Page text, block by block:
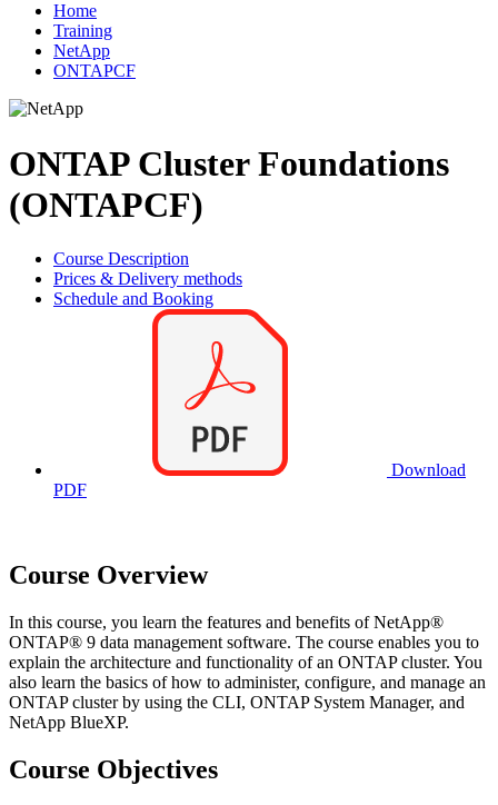
Home
Training
NetApp
ONTAPCF
ONTAP Cluster Foundations
(ONTAPCF)
Course Description
Prices & Delivery methods
Schedule and Booking
Download
PDF
Course Overview
In this course, you learn the features and benefits of NetApp®
ONTAP® 9 data management software. The course enables you to
explain the architecture and functionality of an ONTAP cluster. You
also learn the basics of how to administer, configure, and manage an
ONTAP cluster by using the CLI, ONTAP System Manager, and
NetApp BlueXP.
Course Objectives